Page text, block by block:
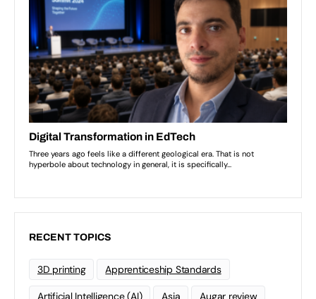
RECENT TOPICS
3D printing Apprenticeship Standards
Artificial Intelligence (AI) Asia Augar review